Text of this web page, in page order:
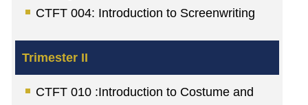
CTFT 004: Introduction to Screenwriting
CTFT 010 :Introduction to Costume and